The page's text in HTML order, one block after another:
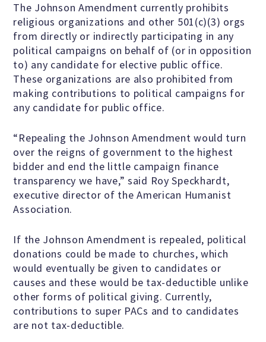
Definition of Humanism
Humanism and Its Aspirations
Humanist of the Year Award
Famous Humanists in History
KEY ISSUES
Promoting Humanism
Religion and Government
Separation
Social Justice
The Johnson Amendment currently prohibits
religious organizations and other 501(c)(3) orgs
from directly or indirectly participating in any
political campaigns on behalf of (or in opposition
to) any candidate for elective public office.
These organizations are also prohibited from
making contributions to political campaigns for
any candidate for public office.
“Repealing the Johnson Amendment would turn
over the reigns of government to the highest
bidder and end the little campaign finance
transparency we have,” said Roy Speckhardt,
executive director of the American Humanist
Association.
If the Johnson Amendment is repealed, political
donations could be made to churches, which
would eventually be given to candidates or
causes and these would be tax-deductible unlike
other forms of political giving. Currently,
contributions to super PACs and to candidates
are not tax-deductible.